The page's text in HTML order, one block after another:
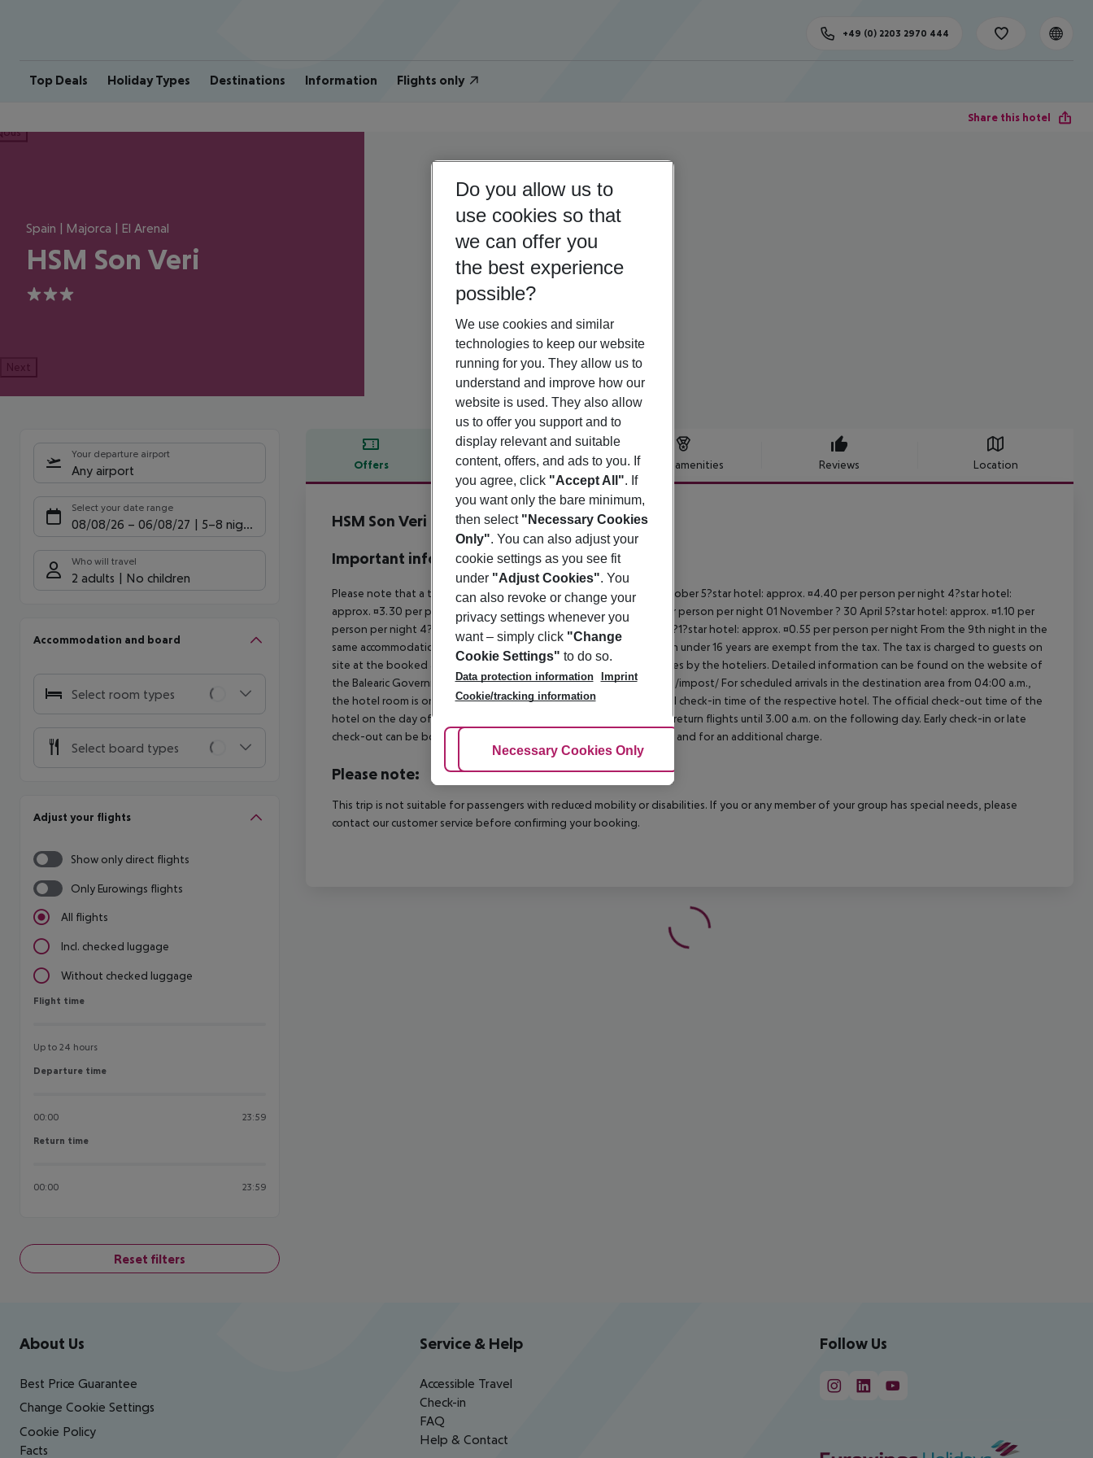
Top Deals Holiday Types Destinations Information Flights only
+49 (0) 2203 2970 444
Share this hotel
Spain | Majorca | El Arenal
HSM Son Veri
3
Next
Your departure airport
Any airport
Select your date range
08/08/26 – 06/08/27 5-8 nights
Who will travel
2 adults No children
Accommodation and board
Select room types
Select board types
Adjust your flights
Show only direct flights
Only Eurowings flights
All flights
Incl. checked luggage
Without checked luggage
Flight time
Flight time
Up to 24 hours
Departure time
Departure time
00:00 23:59
Return time
Return time
00:00 23:59
Reset filters
Offers Offer description Hotel amenities Reviews Location
Offer description
HSM Son Veri
Important info
Please note that a tourist tax is charged on Mallorca. 01 May ? 31 October 5?star hotel: approx. ¤4.40 per person per night 4?star hotel:
approx. ¤3.30 per person per night 3?1?star hotel: approx. ¤2.20 per person per night 01 November ? 30 April 5?star hotel: approx. ¤1.10 per
person per night 4?star hotel: approx. ¤0.83 per person per night 3?1?star hotel: approx. ¤0.55 per person per night From the 9th night in the
same accommodation, the amount is reduced by 50 percent. Children under 16 years are exempt from the tax. The tax is charged to guests on
site at the booked accommodation and transferred to the authorities by the hoteliers. Detailed information can be found on the website of
the Balearic Government: http://www.caib.es/sites/impostturisme/de/impost/ For scheduled arrivals in the destination area from 04:00 a.m.,
the hotel room is only available on the day of arrival from the official check-in time of the respective hotel. The official check-out time of the
hotel on the day of departure must also be observed. This includes return flights until 3.00 a.m. on the following day. Early check-in or late
check-out can be booked via our service team, subject to availability and for an additional charge.
Please note:
This trip is not suitable for passengers with reduced mobility or disabilities. If you or any member of your group has special needs, please
contact our customer service before confirming your booking.
Footer navigation
About Us
Best Price Guarantee
Change Cookie Settings
Cookie Policy
Facts
Service & Help
Accessible Travel
Check-in
FAQ
Help & Contact
Follow Us
Do you allow us to
use cookies so that
we can offer you
the best experience
possible?
We use cookies and similar
technologies to keep our website
running for you. They allow us to
understand and improve how our
website is used. They also allow
us to offer you support and to
display relevant and suitable
content, offers, and ads to you. If
you agree, click "Accept All". If
you want only the bare minimum,
then select "Necessary Cookies
Only". You can also adjust your
cookie settings as you see fit
under "Adjust Cookies". You
can also revoke or change your
privacy settings whenever you
want – simply click "Change
Cookie Settings" to do so.
Data protection information
Imprint
Cookie/tracking information
Adjust Cookies
Necessary Cookies Only